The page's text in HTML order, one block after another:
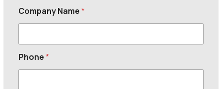
Company Name*
Phone*